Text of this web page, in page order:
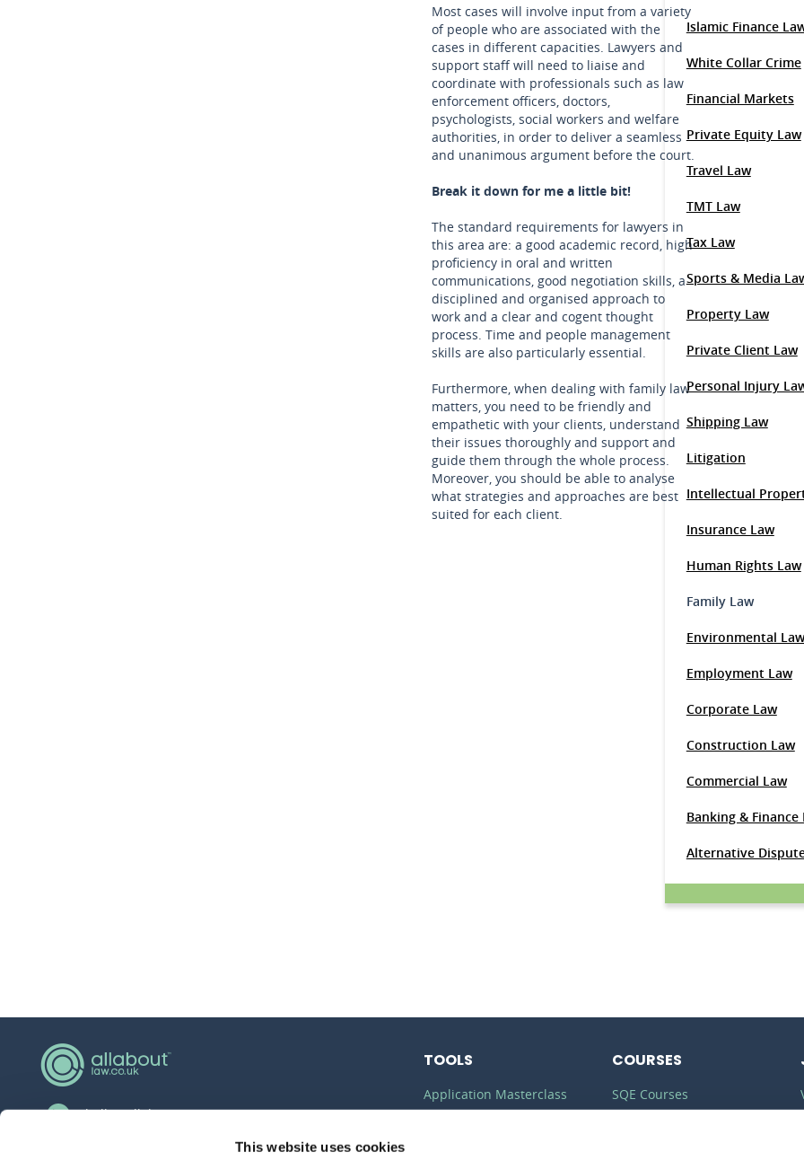
This website uses cookies
Most cases will involve input from a variety
of people who are associated with the
cases in different capacities. Lawyers and
support staff will need to liaise and
coordinate with professionals such as law
enforcement officers, doctors,
psychologists, social workers and welfare
authorities, in order to deliver a seamless
and unanimous argument before the court.
Break it down for me a little bit!
The standard requirements for lawyers in
this area are: a good academic record, high
proficiency in oral and written
communications, good negotiation skills, a
disciplined and organised approach to
work and a clear and cogent thought
process. Time and people management
skills are also particularly essential.
Furthermore, when dealing with family law
matters, you need to be friendly and
empathetic with your clients, understand
their issues thoroughly and support and
guide them through the whole process.
Moreover, you should be able to analyse
what strategies and approaches are best
suited for each client.
Islamic Finance
White Collar Crime
Financial Markets
Private Equity Law
Travel Law
TMT Law
Tax Law
Sports & Media
Property Law
Private Client Law
Personal Injury
Shipping Law
Litigation
Intellectual
Insurance Law
Human Rights Law
Family Law
Environmental Law
Employment Law
Corporate Law
Construction Law
Commercial Law
Banking & Finance
Alternative
hello@allaboutgroup.org
TOOLS
Application Masterclass
COURSES
SQE Courses